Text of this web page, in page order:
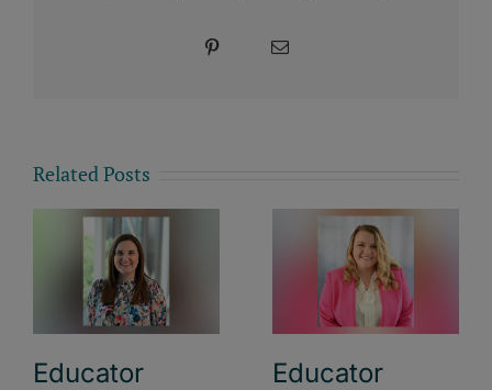
Pinterest Email
Related Posts
Educator
Educator